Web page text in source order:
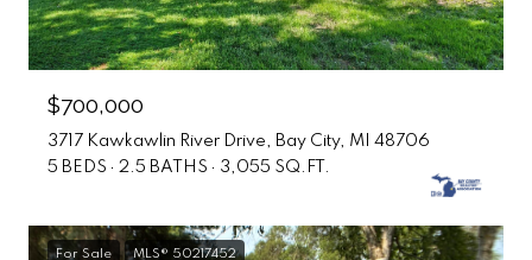
$700,000
3717 Kawkawlin River Drive, Bay City, MI 48706
5 BEDS
2.5 BATHS 3,055 SQ.FT.
For Sale MLS® 50217452